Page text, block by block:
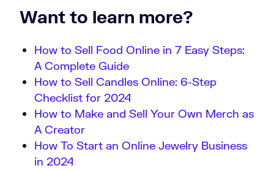
Want to learn more?
How to Sell Food Online in 7 Easy Steps:
A Complete Guide
How to Sell Candles Online: 6-Step
Checklist for 2024
How to Make and Sell Your Own Merch as
A Creator
How To Start an Online Jewelry Business
in 2024